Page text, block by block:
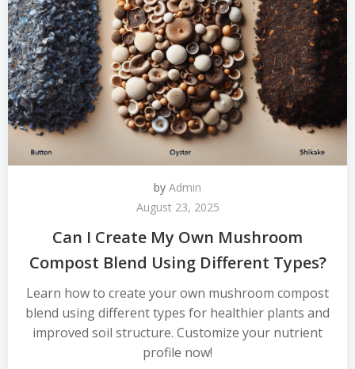
by Admin
August 23, 2025
Can I Create My Own Mushroom
Compost Blend Using Different Types?
Learn how to create your own mushroom compost
blend using different types for healthier plants and
improved soil structure. Customize your nutrient
profile now!